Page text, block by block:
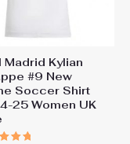
Madrid Kylian
#9 New
Soccer Shirt
25 Women UK